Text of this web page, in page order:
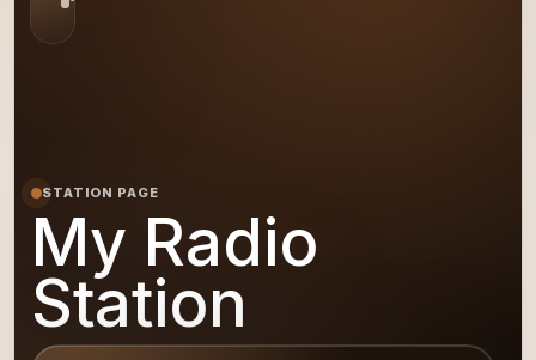
STATION PAGE
My Radio
Station